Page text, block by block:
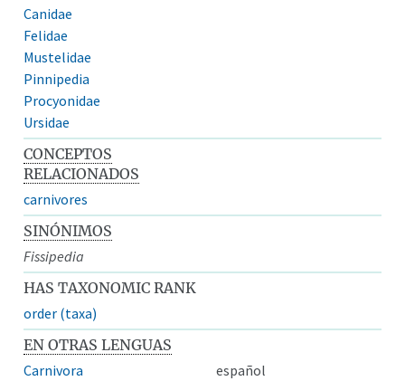
Canidae
Felidae
Mustelidae
Pinnipedia
Procyonidae
Ursidae
CONCEPTOS
RELACIONADOS
carnivores
SINÓNIMOS
Fissipedia
HAS TAXONOMIC RANK
order (taxa)
EN OTRAS LENGUAS
Carnivora
español